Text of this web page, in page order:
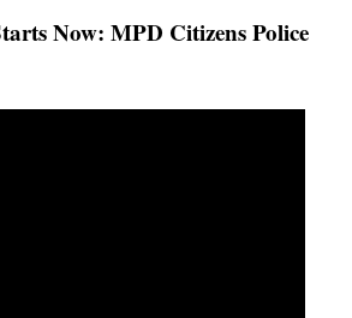
Now: MPD Citizens Police